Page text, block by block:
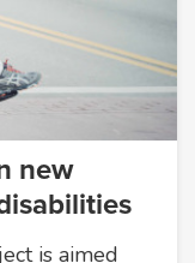
new
is aimed